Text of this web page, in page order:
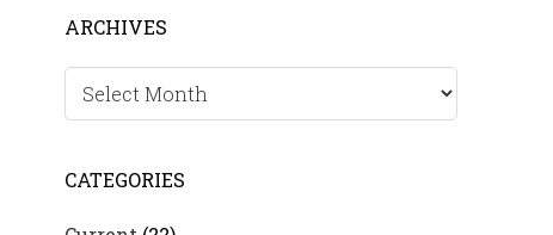
ARCHIVES
Archives
CATEGORIES